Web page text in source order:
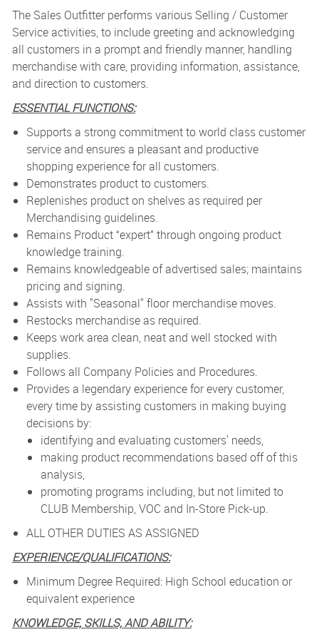
The Sales Outfitter performs various Selling / Customer
Service activities, to include greeting and acknowledging
all customers in a prompt and friendly manner, handling
merchandise with care, providing information, assistance,
and direction to customers.
ESSENTIAL FUNCTIONS:
Supports a strong commitment to world class customer
service and ensures a pleasant and productive
shopping experience for all customers.
Demonstrates product to customers.
Replenishes product on shelves as required per
Merchandising guidelines.
Remains Product “expert” through ongoing product
knowledge training.
Remains knowledgeable of advertised sales; maintains
pricing and signing.
Assists with "Seasonal" floor merchandise moves.
Restocks merchandise as required.
Keeps work area clean, neat and well stocked with
supplies.
Follows all Company Policies and Procedures.
Provides a legendary experience for every customer,
every time by assisting customers in making buying
decisions by:
identifying and evaluating customers' needs,
making product recommendations based off of this
analysis,
promoting programs including, but not limited to
CLUB Membership, VOC and In-Store Pick-up.
ALL OTHER DUTIES AS ASSIGNED
EXPERIENCE/QUALIFICATIONS:
Minimum Degree Required: High School education or
equivalent experience
KNOWLEDGE, SKILLS, AND ABILITY: